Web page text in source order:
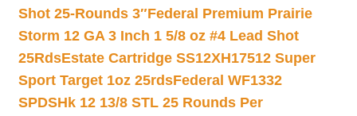
Shot 25-Rounds 3″Federal Premium Prairie
Storm 12 GA 3 Inch 1 5/8 oz #4 Lead Shot
25RdsEstate Cartridge SS12XH17512 Super
Sport Target 1oz 25rdsFederal WF1332
SPDSHk 12 13/8 STL 25 Rounds Per